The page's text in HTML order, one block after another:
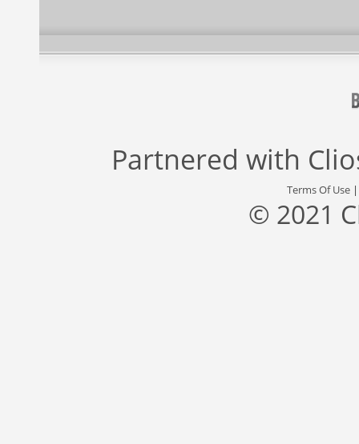
Partnered with
Terms Of Use
© 2021